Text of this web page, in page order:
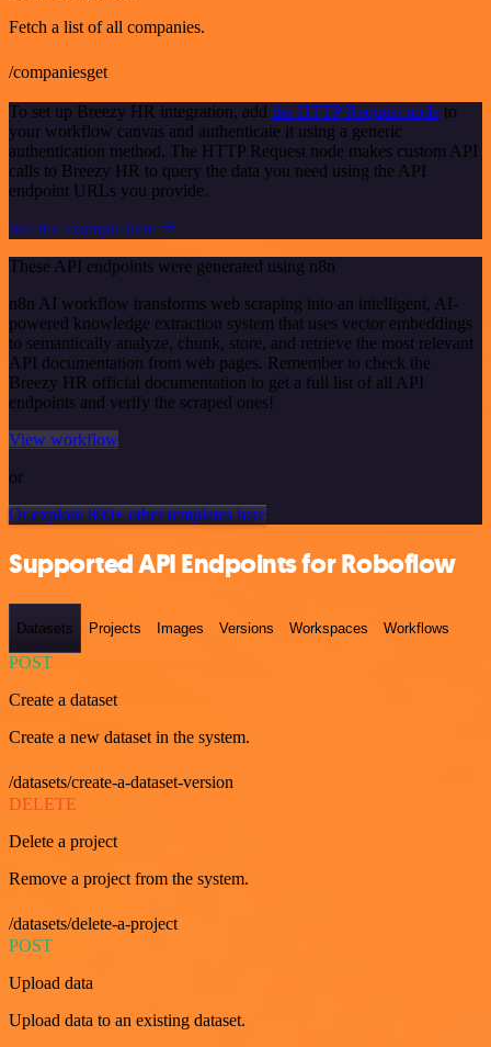
Fetch a list of all companies.
/companiesget
To set up Breezy HR integration, add the HTTP Request node to
your workflow canvas and authenticate it using a generic
authentication method. The HTTP Request node makes custom API
calls to Breezy HR to query the data you need using the API
endpoint URLs you provide.
See the example here
These API endpoints were generated using n8n
n8n AI workflow transforms web scraping into an intelligent, AI-
powered knowledge extraction system that uses vector embeddings
to semantically analyze, chunk, store, and retrieve the most relevant
API documentation from web pages. Remember to check the
Breezy HR official documentation to get a full list of all API
endpoints and verify the scraped ones!
View workflow
or
Or explore 800+ other templates here
Supported API Endpoints for Roboflow
Datasets Projects Images Versions Workspaces Workflows
POST
Create a dataset
Create a new dataset in the system.
/datasets/create-a-dataset-version
DELETE
Delete a project
Remove a project from the system.
/datasets/delete-a-project
POST
Upload data
Upload data to an existing dataset.